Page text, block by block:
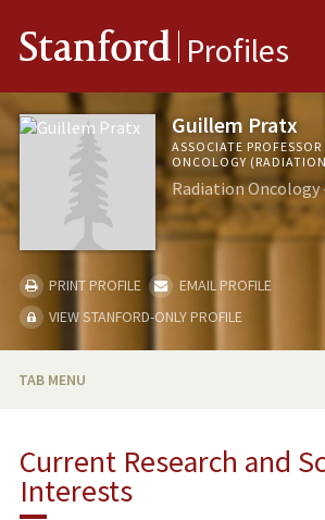
Stanford Profiles
Guillem Pratx
ASSOCIATE
ONCOLOGY
Radiation Oncology
PRINT PROFILE
EMAIL PROFILE
VIEW STANFORD-ONLY PROFILE
TAB MENU
RESEARCH & SCHOLARSHIP
Current Research and
Interests